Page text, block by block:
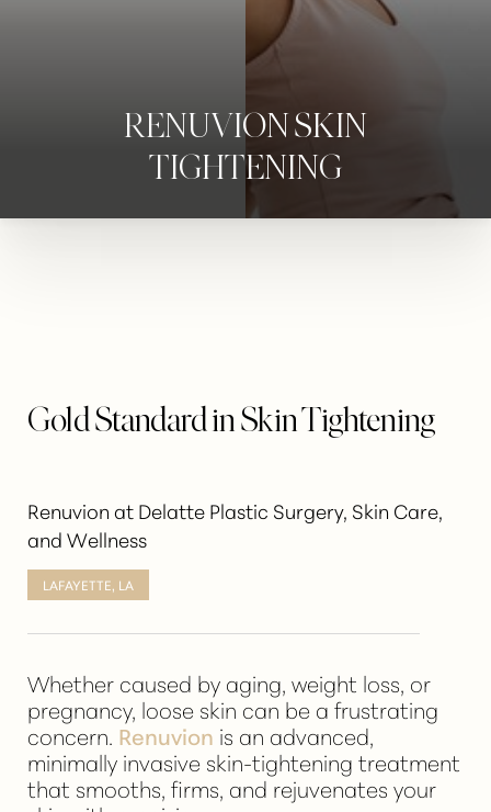
RENUVION SKIN
TIGHTENING
Gold Standard in Skin Tightening
Renuvion at Delatte Plastic Surgery, Skin Care,
and Wellness
LAFAYETTE, LA
Whether caused by aging, weight loss, or
pregnancy, loose skin can be a frustrating
concern. Renuvion is an advanced,
minimally invasive skin-tightening treatment
that smooths, firms, and rejuvenates your